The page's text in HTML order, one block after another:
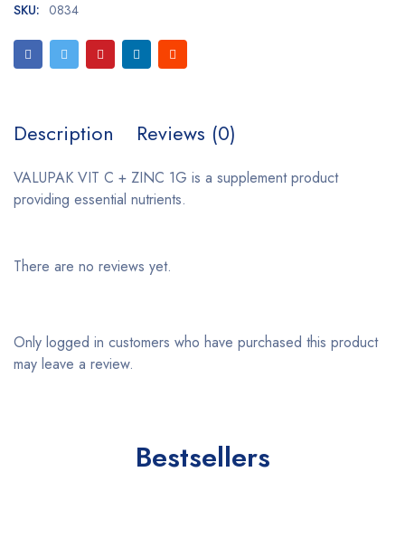
SKU: 0834
Description Reviews (0)
VALUPAK VIT C + ZINC 1G is a supplement product
providing essential nutrients.
There are no reviews yet.
Only logged in customers who have purchased this product
may leave a review.
Bestsellers